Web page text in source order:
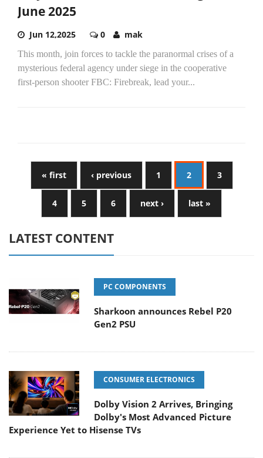
June 2025
Jun 12,2025 0 mak
This month, join forces to tackle the paranormal crises of a
mysterious federal agency under siege in the cooperative
first-person shooter FBC: Firebreak, lead your...
« first ‹ previous 1 2 3
4 5 6 next › last »
LATEST CONTENT
PC COMPONENTS
Sharkoon announces Rebel P20
Gen2 PSU
CONSUMER ELECTRONICS
Dolby Vision 2 Arrives, Bringing
Dolby's Most Advanced Picture
Experience Yet to Hisense TVs